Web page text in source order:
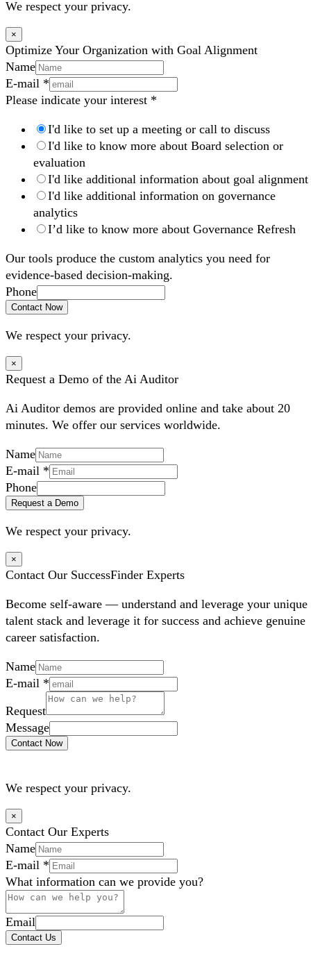
We respect your privacy.
×
Optimize Your Organization with Goal Alignment
Name
E-mail *
Please indicate your interest *
I'd like to set up a meeting or call to discuss
I'd like to know more about Board selection or
evaluation
I'd like additional information about goal alignment
I'd like additional information on governance
analytics
I’d like to know more about Governance Refresh
Our tools produce the custom analytics you need for
evidence-based decision-making.
Phone
Contact Now
We respect your privacy.
×
Request a Demo of the Ai Auditor
Ai Auditor demos are provided online and take about 20
minutes. We offer our services worldwide.
Name
E-mail *
Phone
Request a Demo
We respect your privacy.
×
Contact Our SuccessFinder Experts
Become self-aware — understand and leverage your unique
talent stack and leverage it for success and achieve genuine
career satisfaction.
Name
E-mail *
Request
Message
Contact Now
We respect your privacy.
×
Contact Our Experts
Name
E-mail *
What information can we provide you?
Email
Contact Us